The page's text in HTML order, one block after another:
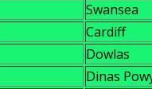
Swansea
Cardiff
Dowlas
Dinas